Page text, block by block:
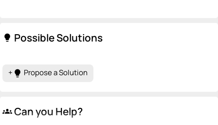
lightbulb Possible Solutions
+ lightbulb Propose a Solution
groups Can you Help?